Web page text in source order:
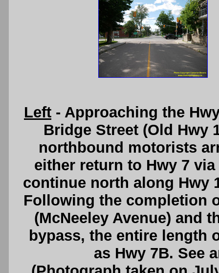
Left - Approaching the
Bridge Street (Old Hwy
northbound motorists
either return to Hwy 7
continue north along Hwy
Following the completion
(McNeeley Avenue) and
bypass, the entire length
as Hwy 7B. See